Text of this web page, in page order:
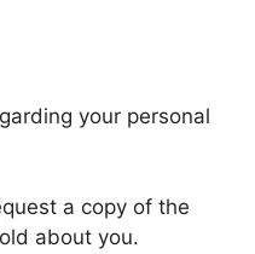
your personal
a copy of the
about you.